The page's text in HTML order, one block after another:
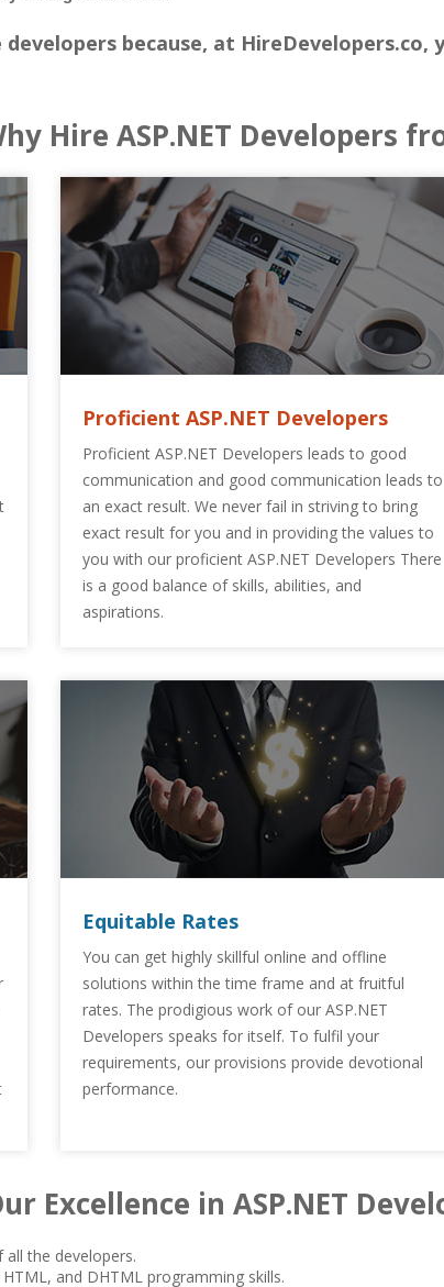
because, at
Hire ASP.NET Developers
Proficient ASP.NET Developers
Proficient ASP.NET Developers leads to good
communication and good communication leads to
an exact result. We never fail in striving to bring
exact result for you and in providing the values to
you with our proficient ASP.NET Developers There
is a good balance of skills, abilities, and
aspirations.
Equitable Rates
You can get highly skillful online and offline
solutions within the time frame and at fruitful
rates. The prodigious work of our ASP.NET
Developers speaks for itself. To fulfil your
requirements, our provisions provide devotional
performance.
Excellence in ASP.NET
the developers.
HTML, and DHTML programming skills.